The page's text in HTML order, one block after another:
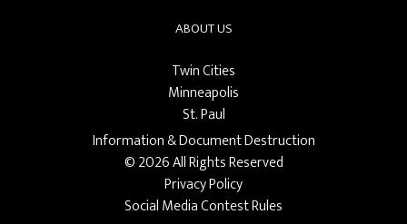
ABOUT US
Twin Cities
Minneapolis
St. Paul
Information & Document Destruction
© 2026 All Rights Reserved
Privacy Policy
Social Media Contest Rules